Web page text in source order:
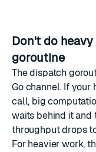
Don't do
goroutine
The dispatch
Go channel. If your
call, big
waits behind it
throughput drops
For heavier work,